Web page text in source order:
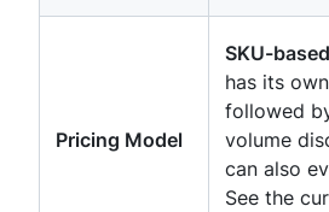
Pricing Model
SKU-
has its
followed
volume
can also
See the